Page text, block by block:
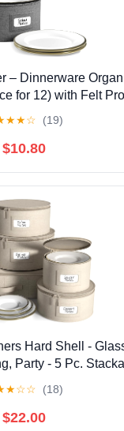
– Dinnerware
for 12) with Felt
★★☆ (19)
$10.80
Hard Shell -
Party - 5 Pc.
★☆☆ (18)
$22.00